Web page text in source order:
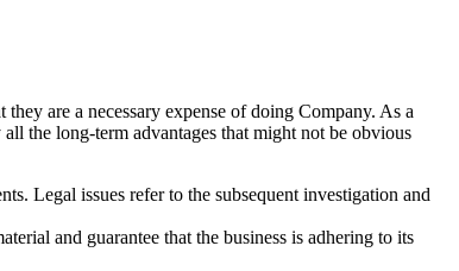
are a necessary expense of doing Company. As a
the long-term advantages that might not be obvious
Legal issues refer to the subsequent investigation and
and guarantee that the business is adhering to its